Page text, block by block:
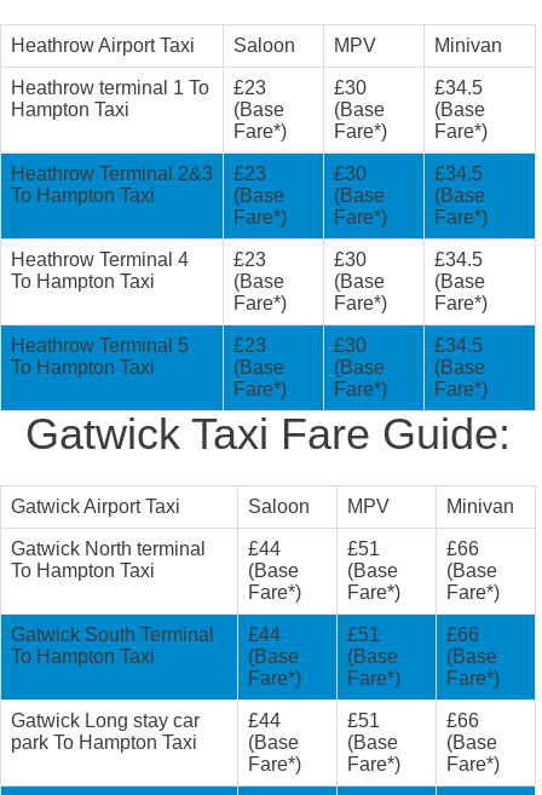
Heathrow Airport Taxi Saloon MPV Minivan
Heathrow terminal 1 To
Hampton Taxi
£23
(Base
Fare*)
£30
(Base
Fare*)
£34.5
(Base
Fare*)
Heathrow Terminal 2&3
To Hampton Taxi
£23
(Base
Fare*)
£30
(Base
Fare*)
£34.5
(Base
Fare*)
Heathrow Terminal 4
To Hampton Taxi
£23
(Base
Fare*)
£30
(Base
Fare*)
£34.5
(Base
Fare*)
Heathrow Terminal 5
To Hampton Taxi
£23
(Base
Fare*)
£30
(Base
Fare*)
£34.5
(Base
Fare*)
Gatwick Taxi Fare Guide:
Gatwick Airport Taxi Saloon MPV Minivan
Gatwick North terminal
To Hampton Taxi
£44
(Base
Fare*)
£51
(Base
Fare*)
£66
(Base
Fare*)
Gatwick South Terminal
To Hampton Taxi
£44
(Base
Fare*)
£51
(Base
Fare*)
£66
(Base
Fare*)
Gatwick Long stay car
park To Hampton Taxi
£44
(Base
Fare*)
£51
(Base
Fare*)
£66
(Base
Fare*)